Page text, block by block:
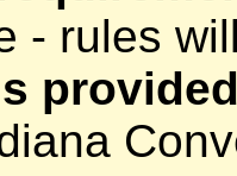
- rules